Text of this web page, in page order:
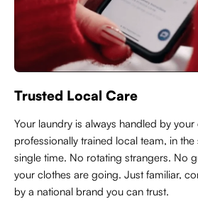
Trusted Local Care
Your laundry is always handled by
professionally trained local team, in the
single time. No rotating strangers. No
your clothes are going. Just familiar,
by a national brand you can trust.